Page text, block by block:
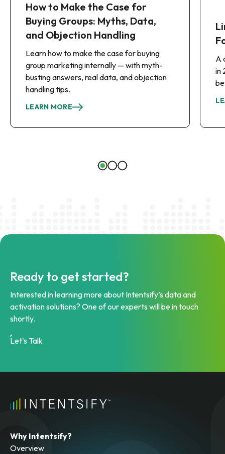
How to Make the Case for
Buying Groups: Myths, Data,
and Objection Handling
Learn how to make the case for buying
group marketing internally — with myth-
busting answers, real data, and objection
handling tips.
LEARN MORE
A
in
Ready to get started?
Interested in learning more about Intentsify’s data and
activation solutions? One of our experts will be in touch
shortly.
Let's Talk
Why Intentsify?
Overview